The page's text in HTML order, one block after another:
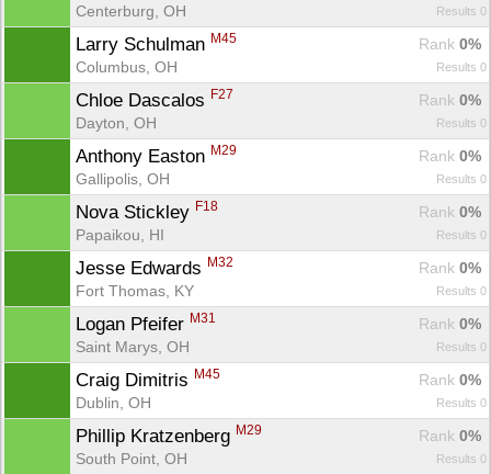
Centerburg, OH
Results 0
Larry Schulman M45 Rank 0%
Columbus, OH
Results 0
Chloe Dascalos F27 Rank 0%
Dayton, OH
Results 0
Anthony Easton M29 Rank 0%
Gallipolis, OH
Results 0
Nova Stickley F18 Rank 0%
Papaikou, HI
Results 0
Jesse Edwards M32 Rank 0%
Fort Thomas, KY
Results 0
Logan Pfeifer M31 Rank 0%
Saint Marys, OH
Results 0
Craig Dimitris M45 Rank 0%
Dublin, OH
Results 0
Phillip Kratzenberg M29 Rank 0%
South Point, OH
Results 0